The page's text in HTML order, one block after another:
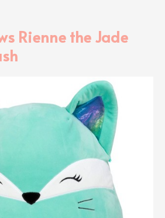
Rienne the Jade